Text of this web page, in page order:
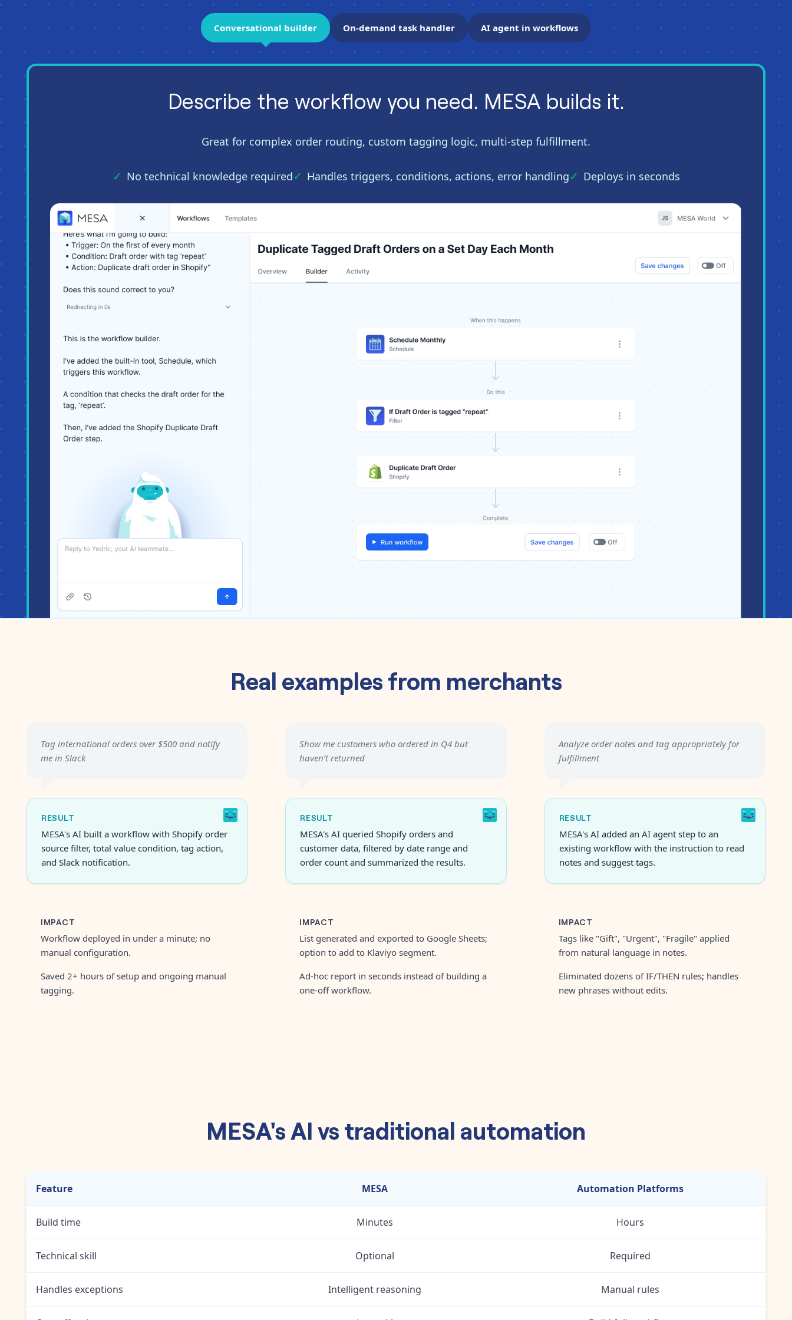
Conversational builder On-demand task handler AI agent in workflows
Describe the workflow you need. MESA builds it.
Great for complex order routing, custom tagging logic, multi-step fulfillment.
No technical knowledge required Handles triggers, conditions, actions, error handling Deploys in seconds
Real examples from merchants
Tag international orders over $500 and notify
me in Slack
RESULT
MESA's AI built a workflow with Shopify order
source filter, total value condition, tag action,
and Slack notification.
IMPACT
Workflow deployed in under a minute; no
manual configuration.
Saved 2+ hours of setup and ongoing manual
tagging.
Show me customers who ordered in Q4 but
haven’t returned
RESULT
MESA's AI queried Shopify orders and
customer data, filtered by date range and
order count and summarized the results.
IMPACT
List generated and exported to Google Sheets;
option to add to Klaviyo segment.
Ad-hoc report in seconds instead of building a
one-off workflow.
Analyze order notes and tag appropriately for
fulfillment
RESULT
MESA's AI added an AI agent step to an
existing workflow with the instruction to read
notes and suggest tags.
IMPACT
Tags like "Gift", "Urgent", "Fragile" applied
from natural language in notes.
Eliminated dozens of IF/THEN rules; handles
new phrases without edits.
MESA's AI vs traditional automation
Feature MESA Automation Platforms
Build time Minutes Hours
Technical skill Optional Required
Handles exceptions Intelligent reasoning Manual rules